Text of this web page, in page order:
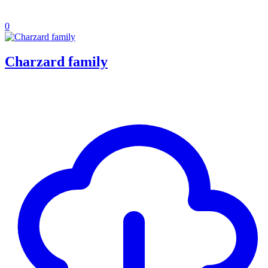
0
Charzard family